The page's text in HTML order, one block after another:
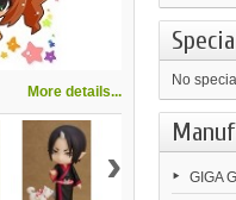
More details...
›
No
GIGA